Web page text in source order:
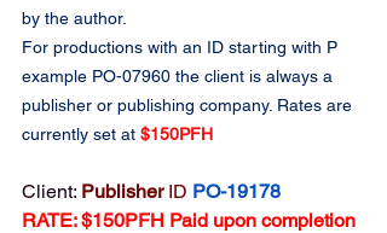
by the author.
For productions with an ID starting with P
example PO-07960 the client is always a
publisher or publishing company. Rates are
currently set at $150PFH
Client: Publisher ID PO-19178
RATE: $150PFH Paid upon completion